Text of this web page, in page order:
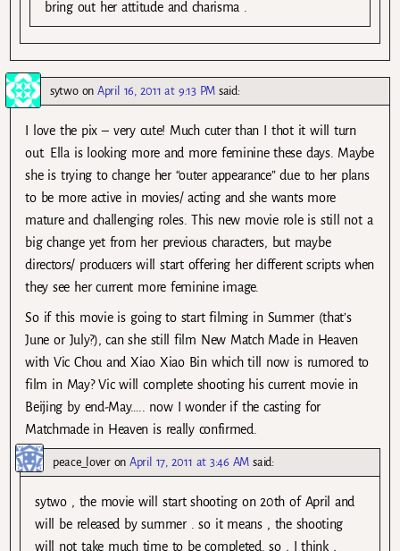
bring out her attitude and charisma .
sytwoonApril 16, 2011 at 9:13 PM said:
I love the pix – very cute! Much cuter than I thot it will turn
out. Ella is looking more and more feminine these days. Maybe
she is trying to change her “outer appearance” due to her plans
to be more active in movies/ acting and she wants more
mature and challenging roles. This new movie role is still not a
big change yet from her previous characters, but maybe
directors/ producers will start offering her different scripts when
they see her current more feminine image.
So if this movie is going to start filming in Summer (that’s
June or July?), can she still film New Match Made in Heaven
with Vic Chou and Xiao Xiao Bin which till now is rumored to
film in May? Vic will complete shooting his current movie in
Beijing by end-May….. now I wonder if the casting for
Matchmade in Heaven is really confirmed.
peace_loveronApril 17, 2011 at 3:46 AM said:
sytwo , the movie will start shooting on 20th of April and
will be released by summer . so it means , the shooting
will not take much time to be completed. so , I think ,